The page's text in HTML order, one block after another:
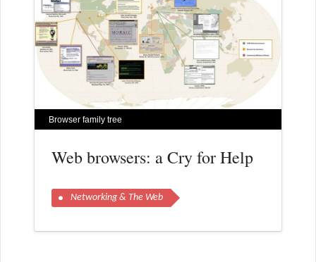
Browser family tree
Web browsers: a Cry for Help
Networking & The Web